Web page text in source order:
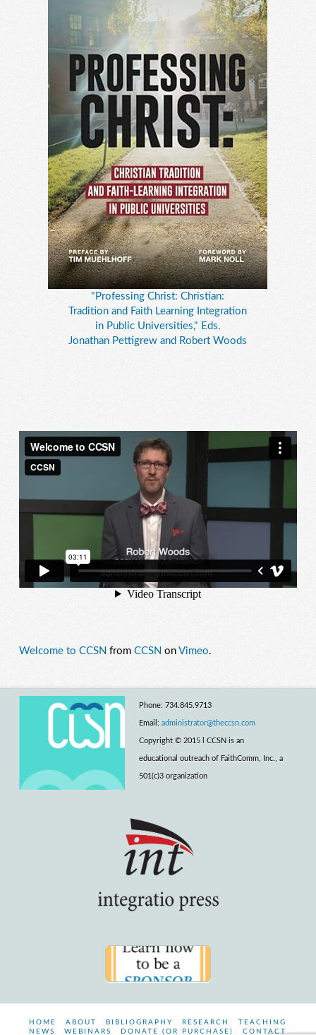
"Professing Christ: Christian:
Tradition and Faith Learning Integration
in Public Universities," Eds.
Jonathan Pettigrew and Robert Woods
Welcome to CCSN from CCSN on Vimeo.
Phone: 734.845.9713
Email: administrator@theccsn.com
Copyright © 2015 l CCSN is an
educational outreach of FaithComm, Inc., a
501(c)3 organization
HOME ABOUT BIBLIOGRAPHY RESEARCH
TEACHING
NEWS
WEBINARS DONATE (OR PURCHASE) CONTACT